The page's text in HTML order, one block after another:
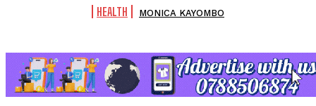
HEALTH MONICA KAYOMBO